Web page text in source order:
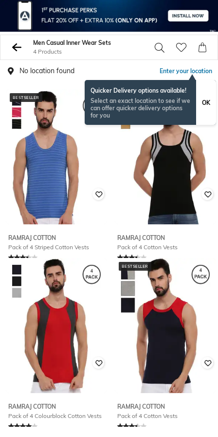
Men Casual Inner Wear Sets
4 Products
No location found Enter your location
Quicker Delivery options available!
Select an exact location to see if we
can offer quicker delivery options
for you
OK
BESTSELLER
RAMRAJ COTTON
Pack of 4 Striped Cotton Vests
Rated3.1out of 5
RAMRAJ COTTON
Pack of 4 Cotton Vests
Rated3.4out of 5
₹ 780
RAMRAJ COTTON
Pack of 4 Colourblock Cotton Vests
Rated4out of 5
BESTSELLER
RAMRAJ COTTON
Pack of 4 Cotton Vests
Rated3.4out of 5